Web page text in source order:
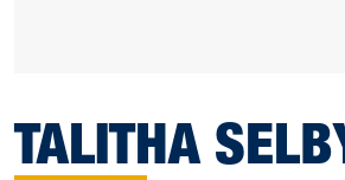
TALITHA